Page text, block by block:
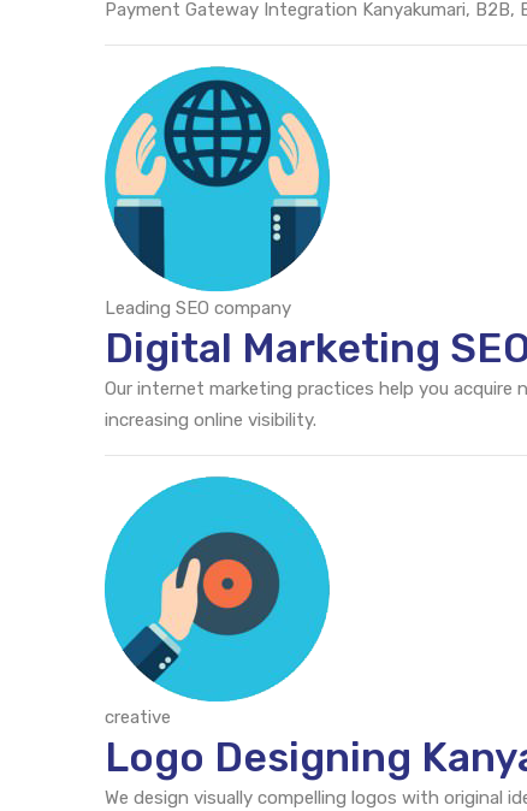
Payment Gateway Integration Kanyakumari, B2B,
Leading SEO company
Digital Marketing
Our internet marketing practices help you
increasing online visibility.
creative
Logo Designing
We design visually compelling logos with original